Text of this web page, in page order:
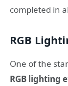
completed in
RGB
One of the
RGB lighting